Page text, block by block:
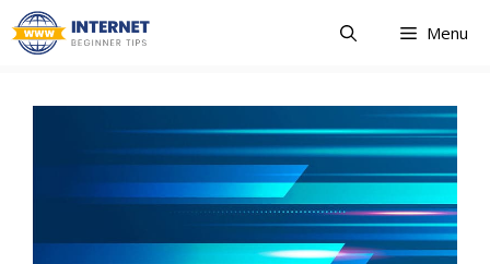
Skip
to
Menu